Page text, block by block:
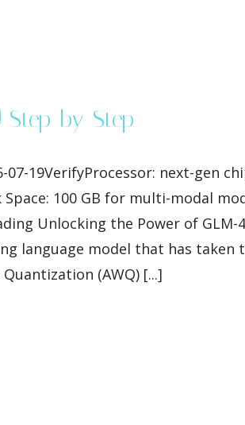
Step-by-Step
07-19VerifyProcessor: next-gen
100 GB for multi-modal
Unlocking the Power of
language model that has
(AWQ) [...]